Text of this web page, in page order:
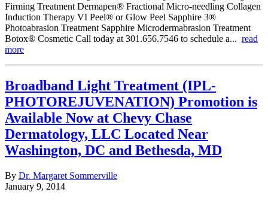
Firming Treatment Dermapen® Fractional Micro-needling Collagen
Induction Therapy VI Peel® or Glow Peel Sapphire 3®
Photoabrasion Treatment Sapphire Microdermabrasion Treatment
Botox® Cosmetic Call today at 301.656.7546 to schedule a... read
more
Broadband Light Treatment (IPL-
PHOTOREJUVENATION) Promotion is
Available Now at Chevy Chase
Dermatology, LLC Located Near
Washington, DC and Bethesda, MD
By Dr. Margaret Sommerville
January 9, 2014